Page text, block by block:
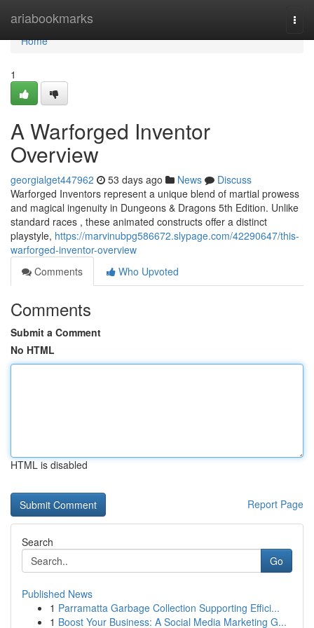
ariabookmarks
Home
Home
1
A Warforged Inventor
Overview
georgialget447962 53 days ago News
Discuss
Warforged Inventors represent a unique blend of martial prowess
and magical ingenuity in Dungeons & Dragons 5th Edition. Unlike
standard races , these animated constructs offer a distinct
playstyle, https://marvinubpg586672.slypage.com/42290647/this-
warforged-inventor-overview
Comments
Who Upvoted
Comments
Submit a Comment
No HTML
HTML is disabled
Report Page
Search
Go
Published News
1 Parramatta Garbage Collection Supporting Effici...
1 Boost Your Business: A Social Media Marketing G...